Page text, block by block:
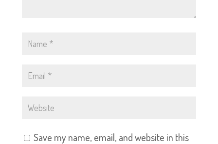
Save my name, email, and website in this